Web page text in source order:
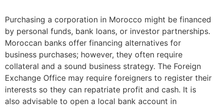
Purchasing a corporation in Morocco might be financed
by personal funds, bank loans, or investor partnerships.
Moroccan banks offer financing alternatives for
business purchases; however, they often require
collateral and a sound business strategy. The Foreign
Exchange Office may require foreigners to register their
interests so they can repatriate profit and cash. It is
also advisable to open a local bank account in